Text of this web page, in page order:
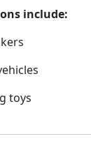
include:
toys